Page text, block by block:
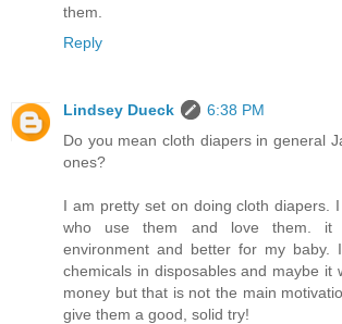
them.
Reply
Lindsey Dueck
6:38 PM
Do you mean cloth diapers in general
ones?
I am pretty set on doing cloth diapers.
who use them and love them.
environment and better for my baby.
chemicals in disposables and maybe it
money but that is not the main
give them a good, solid try!